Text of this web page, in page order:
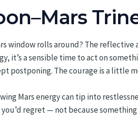
window rolls around? The
it’s a sensible time to act on
postponing. The courage is a little
Mars energy can tip into
regret — not because